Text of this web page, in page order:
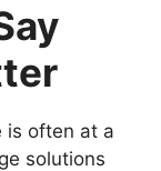
is often at a
solutions